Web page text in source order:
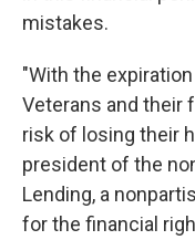
mistakes.
"With the
Veterans and their
risk of losing their
president of the
Lending, a
for the financial